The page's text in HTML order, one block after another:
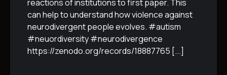
reactions of institutions to first paper. This
can help to understand how violence against
neurodivergent people evolves. #autism
#neuordiversity #neurodivergence
https://zenodo.org/records/18887765 [...]